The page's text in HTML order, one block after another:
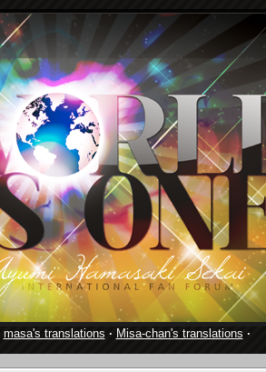
masa's translations · Misa-chan's translations ·